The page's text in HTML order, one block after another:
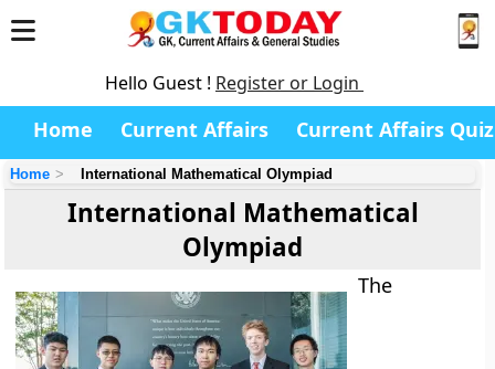
Hello Guest ! Register or Login
Home Current Affairs Current Affairs Quiz
Home International Mathematical Olympiad
International Mathematical
Olympiad
The